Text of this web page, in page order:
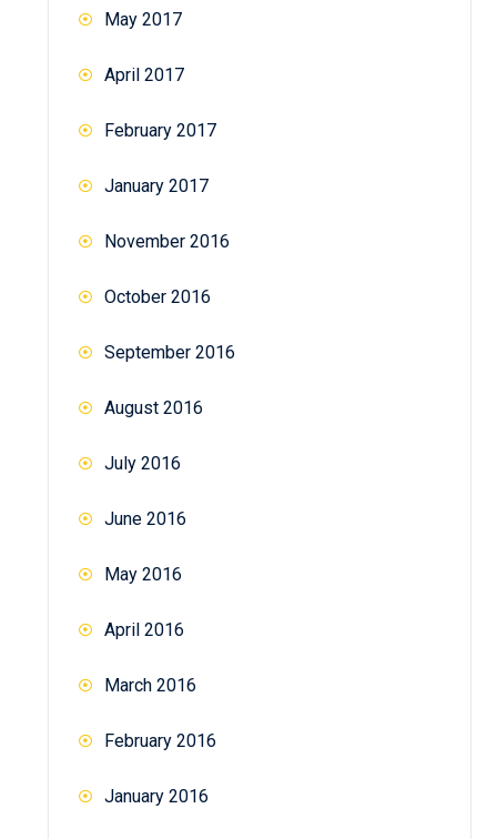
May 2017
April 2017
February 2017
January 2017
November 2016
October 2016
September 2016
August 2016
July 2016
June 2016
May 2016
April 2016
March 2016
February 2016
January 2016